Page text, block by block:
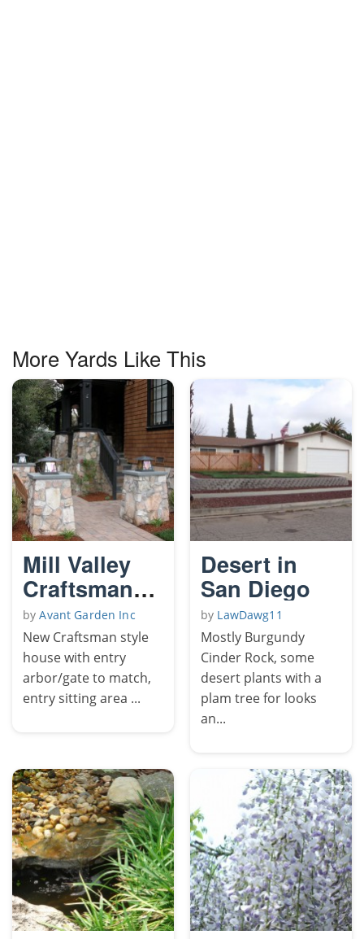
More Yards Like This
Mill Valley
Craftsman
garden
byAvant Garden Inc
New Craftsman style
house with entry
arbor/gate to match,
entry sitting area ...
Desert in
San Diego
by LawDawg11
Mostly Burgundy
Cinder Rock, some
desert plants with a
plam tree for looks
an...